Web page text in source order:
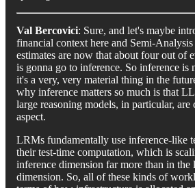
Val Bercovici: Sure, and let's maybe
financial context here and Semi-
estimates are now that about four out of
is gonna go to inference. So inference is
it's a very, very material thing in the
why inference matters so much is that
large reasoning models, in particular,
aspect.
LRMs fundamentally use inference-like
their test-time computation, which is
inference dimension far more than in the
dimension. So, all of these kinds of